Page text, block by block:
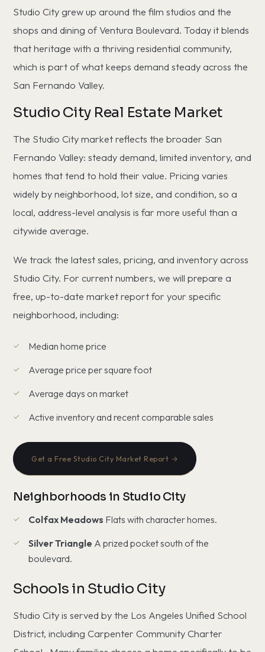
Studio City grew up around the film studios and the
shops and dining of Ventura Boulevard. Today it blends
that heritage with a thriving residential community,
which is part of what keeps demand steady across the
San Fernando Valley.
Studio City Real Estate Market
The Studio City market reflects the broader San
Fernando Valley: steady demand, limited inventory, and
homes that tend to hold their value. Pricing varies
widely by neighborhood, lot size, and condition, so a
local, address-level analysis is far more useful than a
citywide average.
We track the latest sales, pricing, and inventory across
Studio City. For current numbers, we will prepare a
free, up-to-date market report for your specific
neighborhood, including:
Median home price
Average price per square foot
Average days on market
Active inventory and recent comparable sales
Get a Free Studio City Market Report →
Neighborhoods in Studio City
Colfax Meadows Flats with character homes.
Silver Triangle A prized pocket south of the
boulevard.
Schools in Studio City
Studio City is served by the Los Angeles Unified School
District, including Carpenter Community Charter